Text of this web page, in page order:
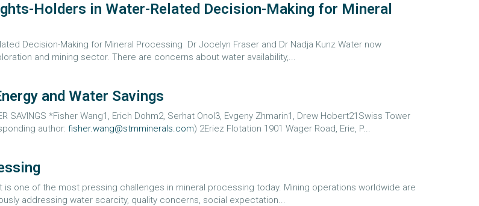
Holders in Water-Related Decision-Making for Mineral
Decision-Making for Mineral Processing Dr Jocelyn Fraser and Dr Nadja Kunz Water now
and mining sector. There are concerns about water availability,...
and Water Savings
SAVINGS *Fisher Wang1, Erich Dohm2, Serhat Onol3, Evgeny Zhmarin1, Drew Hobert21Swiss Tower
author: fisher.wang@stmminerals.com) 2Eriez Flotation 1901 Wager Road, Erie, P...
one of the most pressing challenges in mineral processing today. Mining operations worldwide are
addressing water scarcity, quality concerns, social expectation...